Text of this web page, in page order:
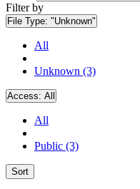
Filter by
File Type: "Unknown"
All
Unknown (3)
Access: All
All
Public (3)
Sort